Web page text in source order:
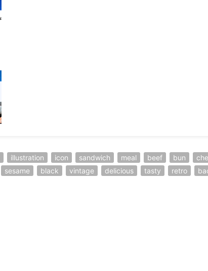
illustration icon sandwich meal beef bun
sesame black vintage delicious tasty retro